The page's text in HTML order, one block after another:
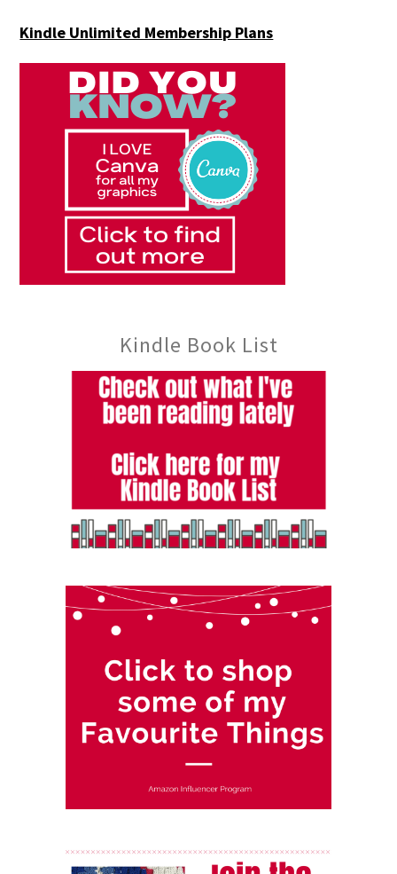
Kindle Unlimited Membership Plans
Kindle Book List